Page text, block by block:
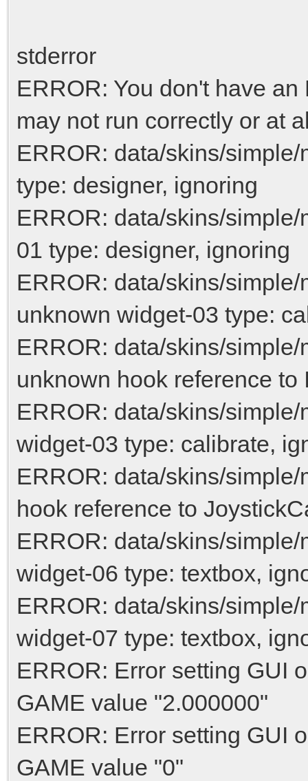
stderror
ERROR: You don't have
may not run correctly or at
ERROR: data/skins/
type: designer, ignoring
ERROR: data/skins/
01 type: designer, ignoring
ERROR: data/skins/
unknown widget-03 type:
ERROR: data/skins/
unknown hook reference
ERROR: data/skins/
widget-03 type: calibrate,
ERROR: data/skins/
hook reference to
ERROR: data/skins/
widget-06 type: textbox,
ERROR: data/skins/
widget-07 type: textbox,
ERROR: Error setting GUI
GAME value "2.000000"
ERROR: Error setting GUI
GAME value "0"